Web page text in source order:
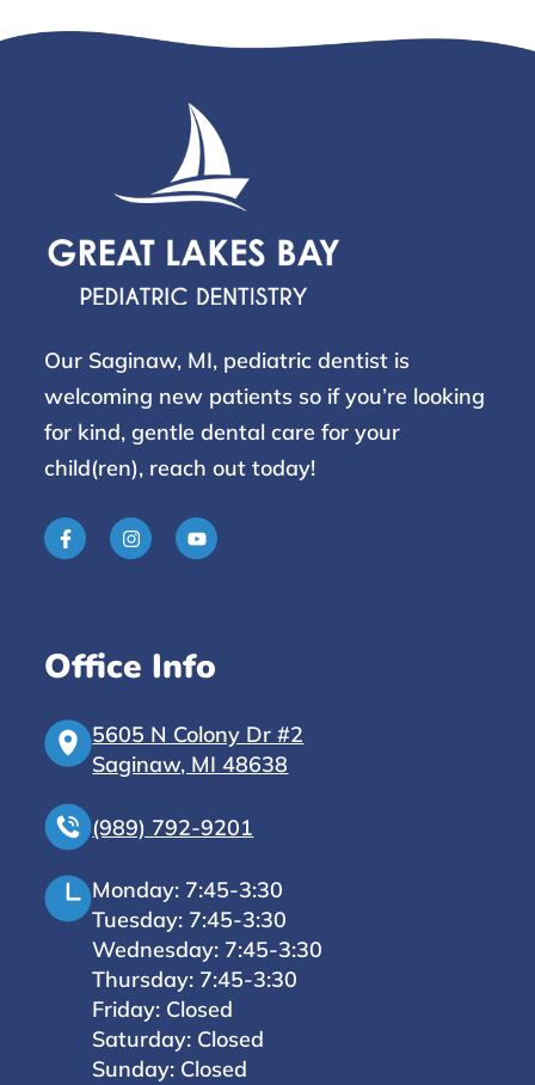
Our Saginaw, MI, pediatric dentist is
welcoming new patients so if you’re looking
for kind, gentle dental care for your
child(ren), reachout today!
Office Info
5605 N Colony Dr #2
Saginaw, MI 48638
(989) 792-9201
Monday: 7:45-3:30
Tuesday: 7:45-3:30
Wednesday: 7:45-3:30
Thursday: 7:45-3:30
Friday: Closed
Saturday: Closed
Sunday: Closed